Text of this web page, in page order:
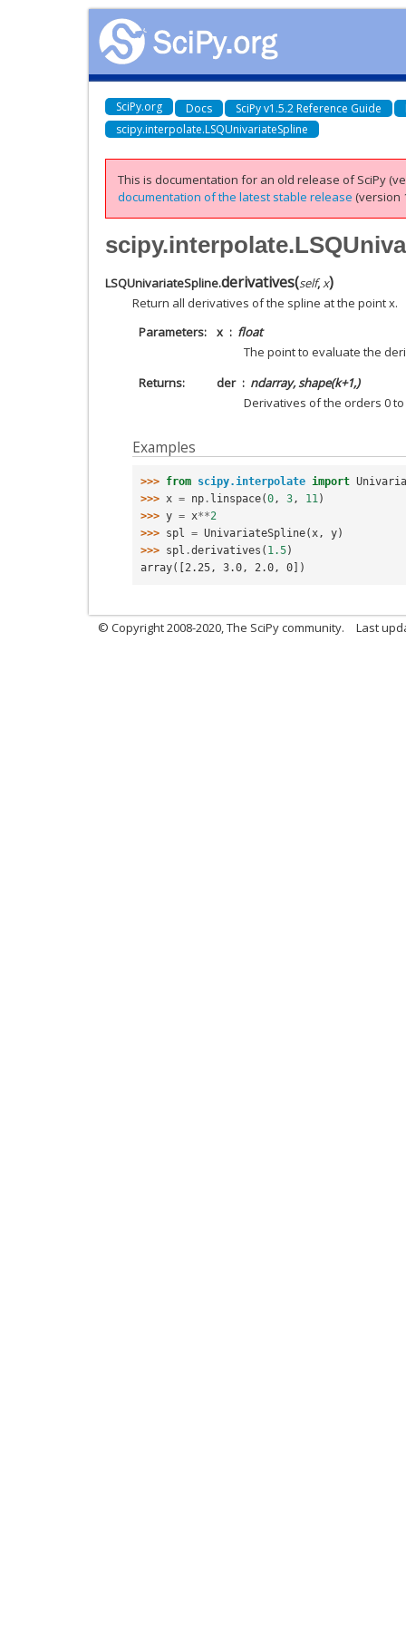
SciPy.org Docs SciPy v1.5.2 Reference Guide
scipy.interpolate.LSQUnivariateSpline
This is documentation for an old release of SciPy
documentation of the latest stable release (version
LSQUnivariateSpline.derivatives(self,x)
Return all derivatives of the spline at the point x.
Parameters
x
float
The point to evaluate the
Returns
der
ndarray, shape(k+1,)
Derivatives of the orders 0 to
Examples
>>> from scipy.interpolate import
>>> x = np . linspace(0, 3, 11)
>>> y = x**2
>>> spl = UnivariateSpline(x, y)
>>> spl .derivatives ( 1.5)
array([2.25, 3.0, 2.0, 0])
© Copyright 2008-2020, The SciPy community. Last